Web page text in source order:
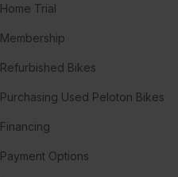
Home Trial
Membership
Refurbished Bikes
Purchasing Used Peloton Bikes
Financing
Payment Options